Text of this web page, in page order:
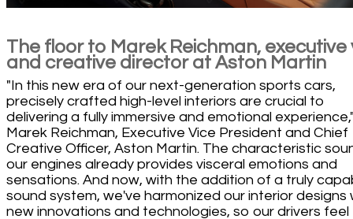
The floor to Marek Reichman, executive
and creative director at Aston Martin
"In this new era of our next-generation sports cars,
precisely crafted high-level interiors are crucial to
delivering a fully immersive and emotional
Marek Reichman, Executive Vice President and Chief
Creative Officer, Aston Martin. The characteristic
our engines already provides visceral emotions and
sensations. And now, with the addition of a truly
sound system, we've harmonized our interior designs
new innovations and technologies, so our drivers feel